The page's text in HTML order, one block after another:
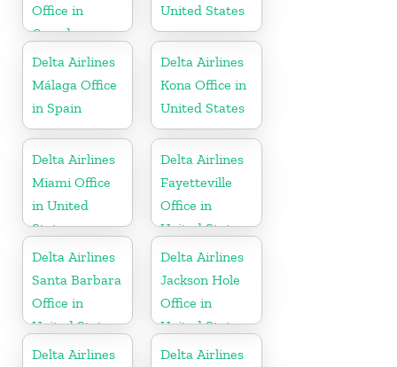
Office in
Canada
United States
Delta Airlines
Málaga Office
in Spain
Delta Airlines
Kona Office in
United States
Delta Airlines
Miami Office
in United
States
Delta Airlines
Fayetteville
Office in
United States
Delta Airlines
Santa Barbara
Office in
United States
Delta Airlines
Jackson Hole
Office in
United States
Delta Airlines
Delta Airlines